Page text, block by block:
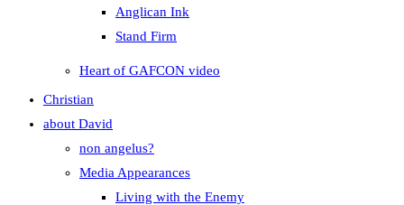
Anglican Ink
Stand Firm
Heart of GAFCON video
Christian
about David
non angelus?
Media Appearances
Living with the Enemy